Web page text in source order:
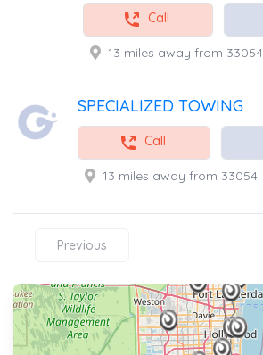
Call
13 miles away from 33054
SPECIALIZED TOWING
Call
13 miles away from 33054
Previous